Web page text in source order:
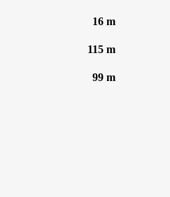
16 m
115 m
99 m